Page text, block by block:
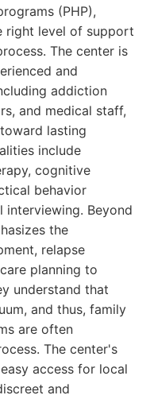
(PHP),
right level of support
The center is
and
addiction
and medical staff,
lasting
include
cognitive
behavior
interviewing. Beyond
the
relapse
planning to
understand that
and thus, family
are often
The center's
access for local
and